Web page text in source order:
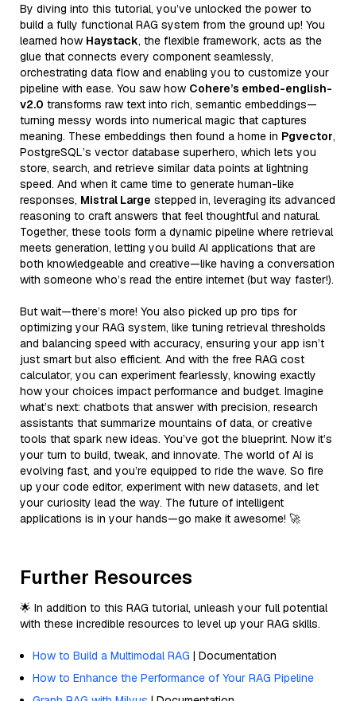
By diving into this tutorial, you’ve unlocked the power to
build a fully functional RAG system from the ground up! You
learned how Haystack, the flexible framework, acts as the
glue that connects every component seamlessly,
orchestrating data flow and enabling you to customize your
pipeline with ease. You saw how Cohere’s embed-english-
v2.0 transforms raw text into rich, semantic embeddings—
turning messy words into numerical magic that captures
meaning. These embeddings then found a home in Pgvector,
PostgreSQL’s vector database superhero, which lets you
store, search, and retrieve similar data points at lightning
speed. And when it came time to generate human-like
responses, Mistral Large stepped in, leveraging its advanced
reasoning to craft answers that feel thoughtful and natural.
Together, these tools form a dynamic pipeline where retrieval
meets generation, letting you build AI applications that are
both knowledgeable and creative—like having a conversation
with someone who’s read the entire internet (but way faster!).
But wait—there’s more! You also picked up pro tips for
optimizing your RAG system, like tuning retrieval thresholds
and balancing speed with accuracy, ensuring your app isn’t
just smart but also efficient. And with the free RAG cost
calculator, you can experiment fearlessly, knowing exactly
how your choices impact performance and budget. Imagine
what’s next: chatbots that answer with precision, research
assistants that summarize mountains of data, or creative
tools that spark new ideas. You’ve got the blueprint. Now it’s
your turn to build, tweak, and innovate. The world of AI is
evolving fast, and you’re equipped to ride the wave. So fire
up your code editor, experiment with new datasets, and let
your curiosity lead the way. The future of intelligent
applications is in your hands—go make it awesome! 🚀
Further Resources
🌟 In addition to this RAG tutorial, unleash your full potential
with these incredible resources to level up your RAG skills.
How to Build a Multimodal RAG | Documentation
How to Enhance the Performance of Your RAG Pipeline